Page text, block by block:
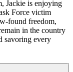
Jackie is enjoying
Force victim
found freedom,
in the country
savoring every